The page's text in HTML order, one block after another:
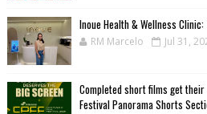
Inoue Health & Wellness
RM Marcelo Jul 31,
Completed short films get
Festival Panorama Shorts